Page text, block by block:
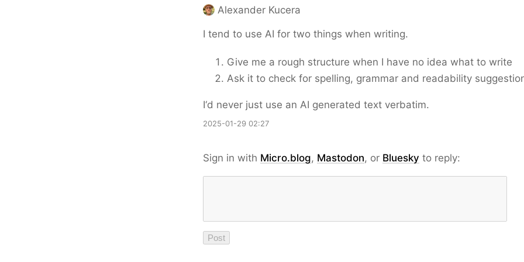
Alexander Kucera
I tend to use AI for two things when writing.
Give me a rough structure when I have no idea what to write
Ask it to check for spelling, grammar and readability
I‘d never just use an AI generated text verbatim.
2025-01-29 02:27
Sign in with Micro.blog, Mastodon, or Bluesky to reply: